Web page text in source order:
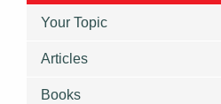
Your Topic
Articles
Books